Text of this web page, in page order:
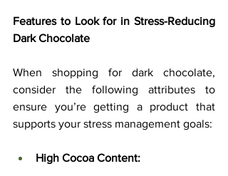
Features to Look for in Stress-Reducing
Dark Chocolate
When shopping for dark chocolate,
consider the following attributes to
ensure you’re getting a product that
supports your stress management goals:
High Cocoa Content: